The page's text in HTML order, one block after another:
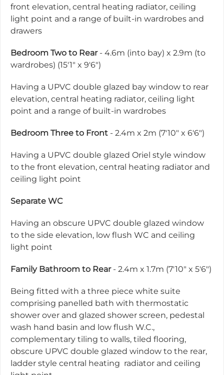
front elevation, central heating radiator, ceiling
light point and a range of built-in wardrobes and
drawers
Bedroom Two to Rear- 4.6m (into bay) x 2.9m (to
wardrobes) (15'1" x 9'6")
Having a UPVC double glazed bay window to rear
elevation, central heating radiator, ceiling light
point and a range of built-in wardrobes
Bedroom Three to Front - 2.4m x 2m (7'10" x 6'6")
Having a UPVC double glazed Oriel style window
to the front elevation, central heating radiator and
ceiling light point
Separate WC
Having an obscure UPVC double glazed window
to the side elevation, low flush WC and ceiling
light point
Family Bathroom to Rear- 2.4m x 1.7m (7'10" x 5'6")
Being fitted with a three piece white suite
comprising panelled bath with thermostatic
shower over and glazed shower screen, pedestal
wash hand basin and low flush W.C.,
complementary tiling to walls, tiled flooring,
obscure UPVC double glazed window to the rear,
ladder style central heating radiator and ceiling